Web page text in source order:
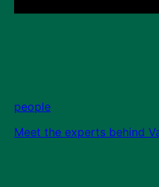
people
Meet the experts behind